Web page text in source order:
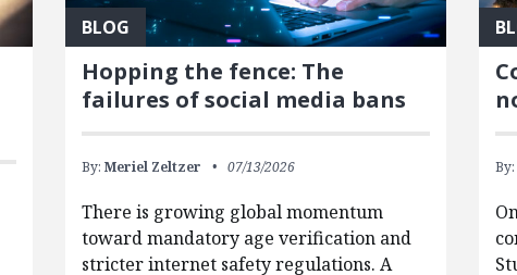
BLOG
Hopping the fence: The
failures of social media bans
By: Meriel Zeltzer 07/13/2026
There is growing global momentum
toward mandatory age verification and
stricter internet safety regulations. A
By: